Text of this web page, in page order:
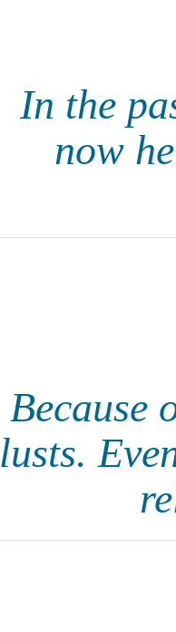
In the
now
Because
lusts.